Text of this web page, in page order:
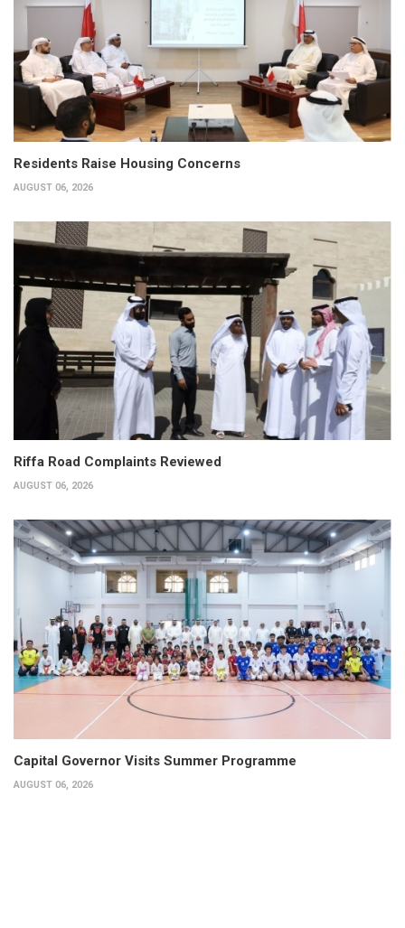
Residents Raise Housing Concerns
AUGUST 06, 2026
Riffa Road Complaints Reviewed
AUGUST 06, 2026
Capital Governor Visits Summer Programme
AUGUST 06, 2026